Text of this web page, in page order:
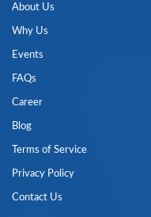
About Us
Why Us
Events
FAQs
Career
Blog
Terms of Service
Privacy Policy
Contact Us